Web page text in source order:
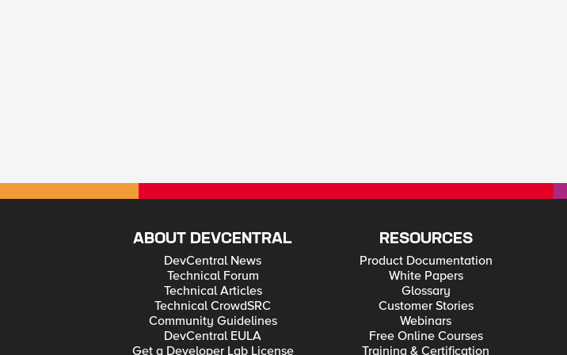
ABOUT DEVCENTRAL
DevCentral News
Technical Forum
Technical Articles
Technical CrowdSRC
Community Guidelines
DevCentral EULA
Get a Developer Lab License
RESOURCES
Product Documentation
White Papers
Glossary
Customer Stories
Webinars
Free Online Courses
Training & Certification